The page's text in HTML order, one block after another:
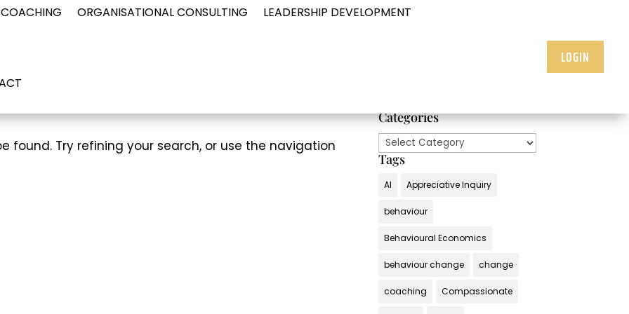
ORGANISATIONAL CONSULTING LEADERSHIP DEVELOPMENT
LOGIN
found. Try refining your search, or use the navigation
Categories
Categories
Tags
AI Appreciative Inquiry
behaviour
Behavioural Economics
behaviour change change
coaching Compassionate